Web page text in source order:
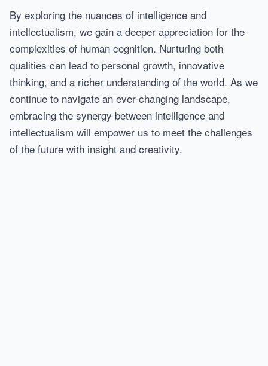
By exploring the nuances of intelligence and
intellectualism, we gain a deeper appreciation for the
complexities of human cognition. Nurturing both
qualities can lead to personal growth, innovative
thinking, and a richer understanding of the world. As we
continue to navigate an ever-changing landscape,
embracing the synergy between intelligence and
intellectualism will empower us to meet the challenges
of the future with insight and creativity.